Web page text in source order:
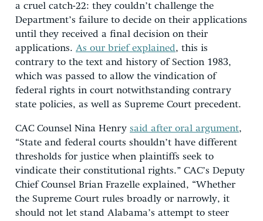
a cruel catch-22: they couldn’t challenge the
Department’s failure to decide on their applications
until they received a final decision on their
applications. As our brief explained, this is
contrary to the text and history of Section 1983,
which was passed to allow the vindication of
federal rights in court notwithstanding contrary
state policies, as well as Supreme Court precedent.
CAC Counsel Nina Henry said after oral argument,
“State and federal courts shouldn’t have different
thresholds for justice when plaintiffs seek to
vindicate their constitutional rights.” CAC’s Deputy
Chief Counsel Brian Frazelle explained, “Whether
the Supreme Court rules broadly or narrowly, it
should not let stand Alabama’s attempt to steer